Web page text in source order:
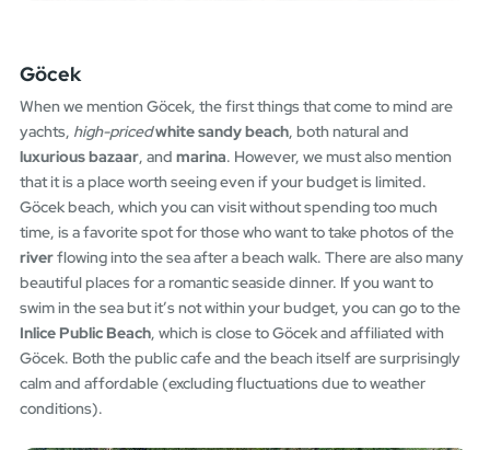
Göcek
When we mention Göcek, the first things that come to mind are
yachts, high-pricedwhite sandy beach, both natural and
luxurious bazaar, and marina. However, we must also mention
that it is a place worth seeing even if your budget is limited.
Göcek beach, which you can visit without spending too much
time, is a favorite spot for those who want to take photos of the
riverflowing into the sea after a beach walk. There are also many
beautiful places for a romantic seaside dinner. If you want to
swim in the sea but it’s not within your budget, you can go to the
Inlice Public Beach, which is close to Göcek and affiliated with
Göcek. Both the public cafe and the beach itself are surprisingly
calm and affordable (excluding fluctuations due to weather
conditions).